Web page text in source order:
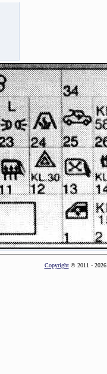
Copyright© 2011 - 2026